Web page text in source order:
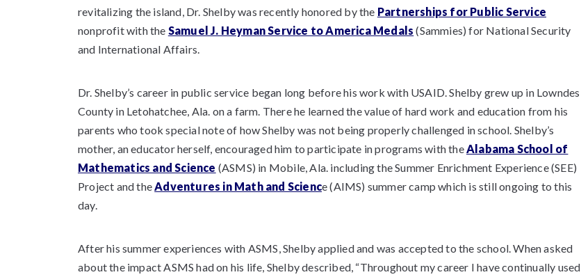
revitalizing the island, Dr. Shelby was recently honored by the Partnerships for Public Service
nonprofit with the Samuel J. Heyman Service to America Medals (Sammies) for National Security
and International Affairs.
Dr. Shelby’s career in public service began long before his work with USAID. Shelby grew up in Lowndes
County in Letohatchee, Ala. on a farm. There he learned the value of hard work and education from his
parents who took special note of how Shelby was not being properly challenged in school. Shelby’s
mother, an educator herself, encouraged him to participate in programs with theAlabama School of
Mathematics and Science (ASMS) in Mobile, Ala. including the Summer Enrichment Experience (SEE)
Project and theAdventures in Math and Science (AIMS) summer camp which is still ongoing to this
day.
After his summer experiences with ASMS, Shelby applied and was accepted to the school. When asked
about the impact ASMS had on his life, Shelby described, “Throughout my career I have continually used